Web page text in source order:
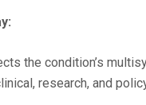
the condition’s
research, and